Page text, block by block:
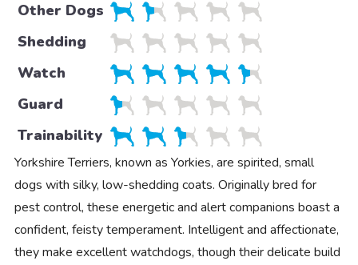
Other Dogs
Shedding
Watch
Guard
Trainability
Yorkshire Terriers, known as Yorkies, are spirited, small
dogs with silky, low-shedding coats. Originally bred for
pest control, these energetic and alert companions boast a
confident, feisty temperament. Intelligent and affectionate,
they make excellent watchdogs, though their delicate build